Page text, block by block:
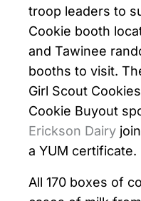
troop leaders to
Cookie booth
and Tawinee
booths to visit.
Girl Scout
Cookie Buyout
Erickson Dairy
a YUM certificate.
All 170 boxes of